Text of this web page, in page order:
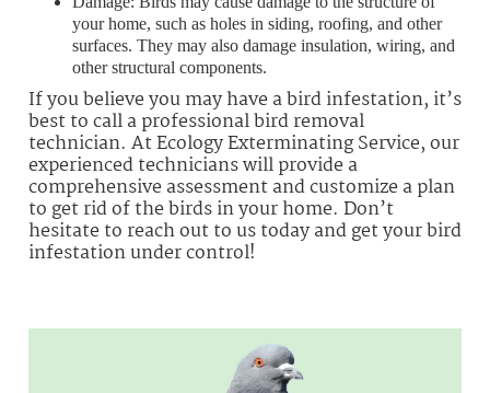
your home, such as holes in siding, roofing, and other
surfaces. They may also damage insulation, wiring, and
other structural components.
If you believe you may have a bird infestation, it’s
best to call a professional bird removal
technician. At Ecology Exterminating Service, our
experienced technicians will provide a
comprehensive assessment and customize a plan
to get rid of the birds in your home. Don’t
hesitate to reach out to us today and get your bird
infestation under control!